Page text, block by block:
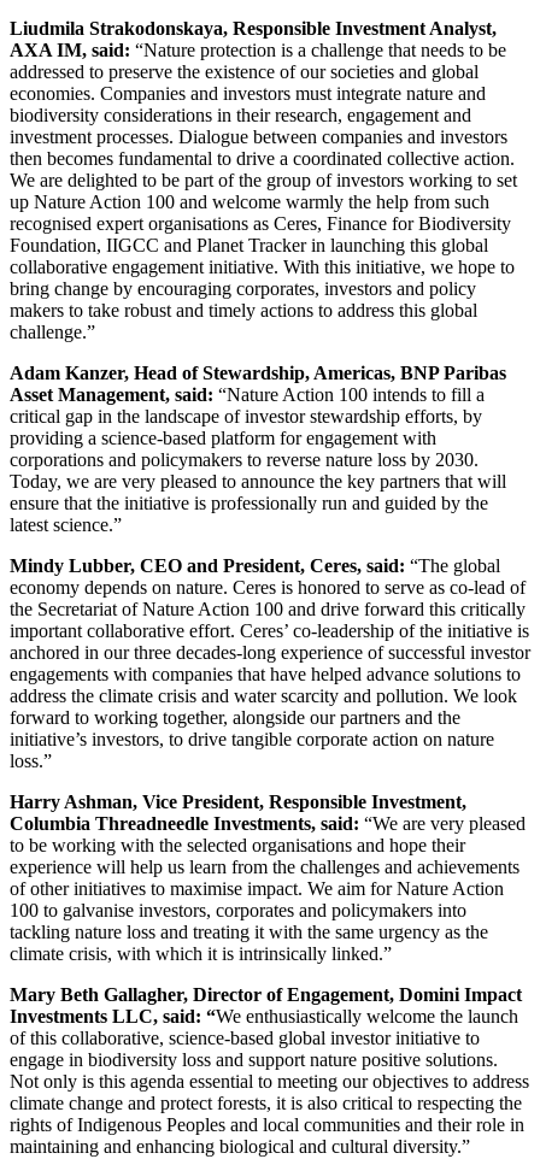
Liudmila Strakodonskaya, Responsible Investment Analyst,
AXA IM, said: “Nature protection is a challenge that needs to be
addressed to preserve the existence of our societies and global
economies. Companies and investors must integrate nature and
biodiversity considerations in their research, engagement and
investment processes. Dialogue between companies and investors
then becomes fundamental to drive a coordinated collective action.
We are delighted to be part of the group of investors working to set
up Nature Action 100 and welcome warmly the help from such
recognised expert organisations as Ceres, Finance for Biodiversity
Foundation, IIGCC and Planet Tracker in launching this global
collaborative engagement initiative. With this initiative, we hope to
bring change by encouraging corporates, investors and policy
makers to take robust and timely actions to address this global
challenge.”
Adam Kanzer, Head of Stewardship, Americas, BNP Paribas
Asset Management, said: “Nature Action 100 intends to fill a
critical gap in the landscape of investor stewardship efforts, by
providing a science-based platform for engagement with
corporations and policymakers to reverse nature loss by 2030.
Today, we are very pleased to announce the key partners that will
ensure that the initiative is professionally run and guided by the
latest science.”
Mindy Lubber, CEO and President, Ceres, said: “The global
economy depends on nature. Ceres is honored to serve as co-lead of
the Secretariat of Nature Action 100 and drive forward this critically
important collaborative effort. Ceres’ co-leadership of the initiative is
anchored in our three decades-long experience of successful investor
engagements with companies that have helped advance solutions to
address the climate crisis and water scarcity and pollution. We look
forward to working together, alongside our partners and the
initiative’s investors, to drive tangible corporate action on nature
loss.”
Harry Ashman, Vice President, Responsible Investment,
Columbia Threadneedle Investments, said: “We are very pleased
to be working with the selected organisations and hope their
experience will help us learn from the challenges and achievements
of other initiatives to maximise impact. We aim for Nature Action
100 to galvanise investors, corporates and policymakers into
tackling nature loss and treating it with the same urgency as the
climate crisis, with which it is intrinsically linked.”
Mary Beth Gallagher, Director of Engagement, Domini Impact
Investments LLC, said: “We enthusiastically welcome the launch
of this collaborative, science-based global investor initiative to
engage in biodiversity loss and support nature positive solutions.
Not only is this agenda essential to meeting our objectives to address
climate change and protect forests, it is also critical to respecting the
rights of Indigenous Peoples and local communities and their role in
maintaining and enhancing biological and cultural diversity.”